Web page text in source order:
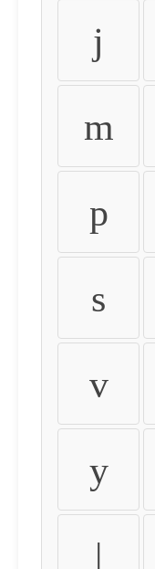
j
m
p
s
v
y
|